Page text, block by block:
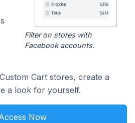
Filter on stores with
Facebook accounts.
Cart stores, create a
a look for yourself.
Now